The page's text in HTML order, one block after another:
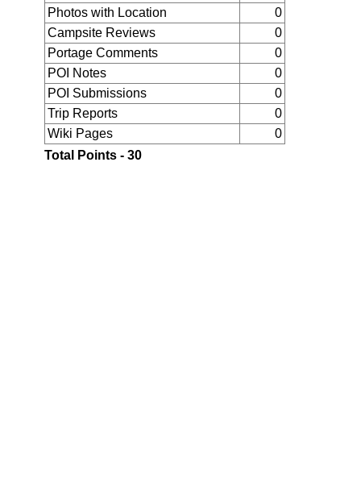
Photos with Location
0
Campsite Reviews
0
Portage Comments
0
POI Notes
0
POI Submissions
0
Trip Reports
0
Wiki Pages
0
Total Points - 30